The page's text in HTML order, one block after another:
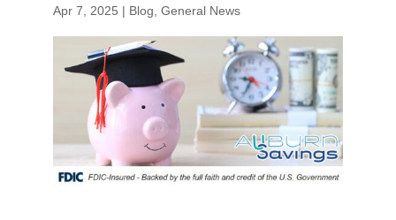
Apr 7, 2025 | Blog General News